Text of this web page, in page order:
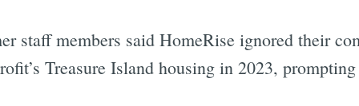
staff members said HomeRise ignored their
Treasure Island housing in 2023,